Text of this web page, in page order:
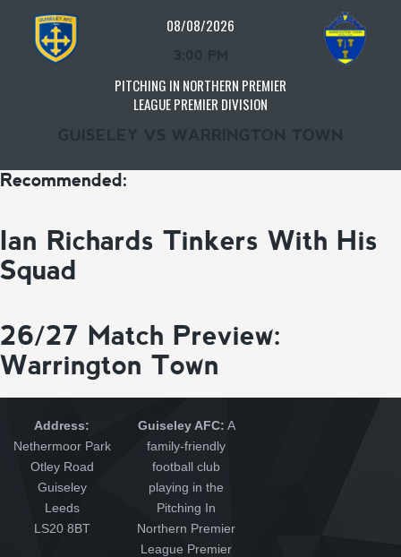
08/08/2026
PITCHING IN NORTHERN PREMIER
LEAGUE PREMIER DIVISION
Recommended:
Ian Richards Tinkers With His
Squad
26/27 Match Preview:
Warrington Town
Address:
Nethermoor Park
Otley Road
Guiseley
Leeds
LS20 8BT
Guiseley AFC: A
family-friendly
football club
playing in the
Pitching In
Northern Premier
League Premier